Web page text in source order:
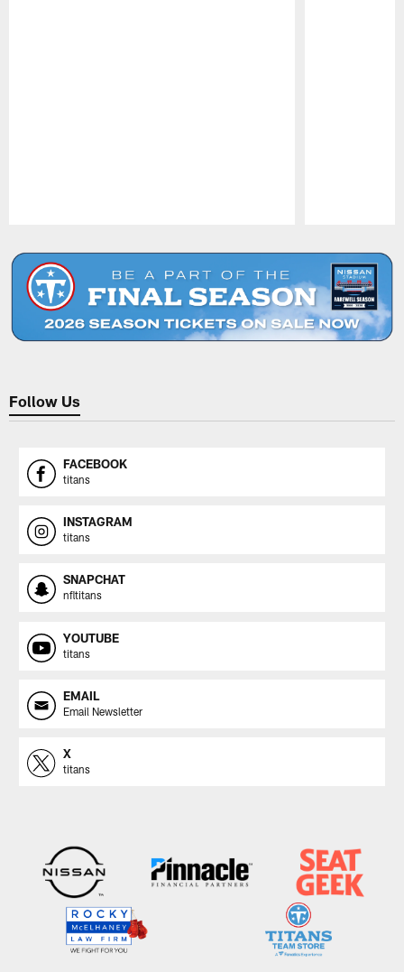
Follow Us
FACEBOOK
titans
INSTAGRAM
titans
SNAPCHAT
nfltitans
YOUTUBE
titans
EMAIL
Email Newsletter
X
titans